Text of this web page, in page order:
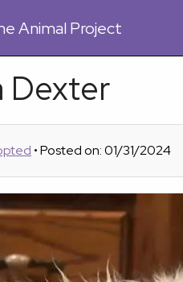
Animal Project
Dexter
• Posted on: 01/31/2024